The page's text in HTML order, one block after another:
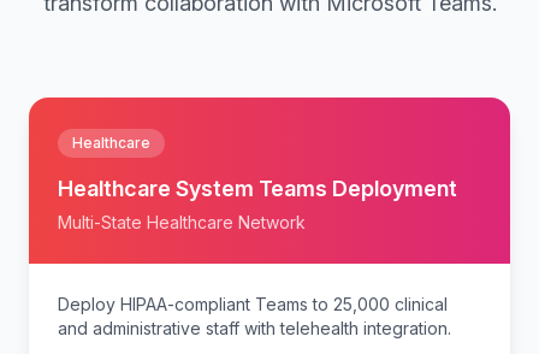
Healthcare
Healthcare System Teams Deployment
Multi-State Healthcare Network
Deploy HIPAA-compliant Teams to 25,000 clinical
and administrative staff with telehealth integration.